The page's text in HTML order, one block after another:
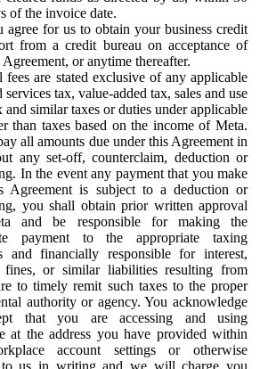
of the invoice date.
agree for us to obtain your business credit
from a credit bureau on acceptance of
Agreement, or anytime thereafter.
fees are stated exclusive of any applicable
services tax, value-added tax, sales and use
and similar taxes or duties under applicable
than taxes based on the income of Meta.
all amounts due under this Agreement in
any set-off, counterclaim, deduction or
In the event any payment that you make
Agreement is subject to a deduction or
you shall obtain prior written approval
and be responsible for making the
payment to the appropriate taxing
and financially responsible for interest,
fines, or similar liabilities resulting from
to timely remit such taxes to the proper
authority or agency. You acknowledge
that you are accessing and using
at the address you have provided within
account settings or otherwise
to us in writing and we will charge you